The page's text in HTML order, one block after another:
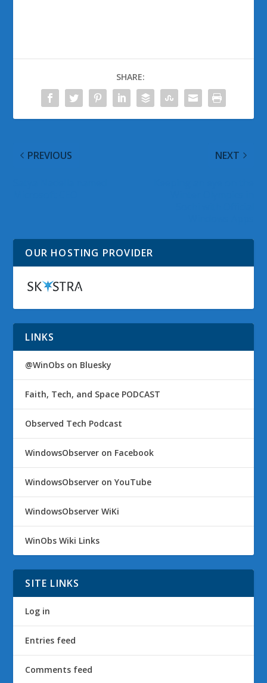
SHARE:
PREVIOUS NEXT
OUR HOSTING PROVIDER
LINKS
@WinObs on Bluesky
Faith, Tech, and Space PODCAST
Observed Tech Podcast
WindowsObserver on Facebook
WindowsObserver on YouTube
WindowsObserver WiKi
WinObs Wiki Links
SITE LINKS
Log in
Entries feed
Comments feed